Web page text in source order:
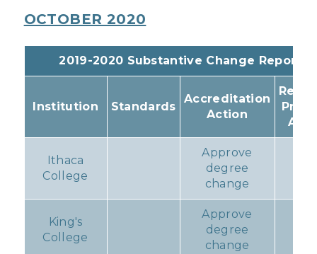
OCTOBER 2020
2019-2020 Substantive Change Reports
Institution Standards
Accreditation
Action
Ithaca
College
Approve
degree
change
King's
College
Approve
degree
change